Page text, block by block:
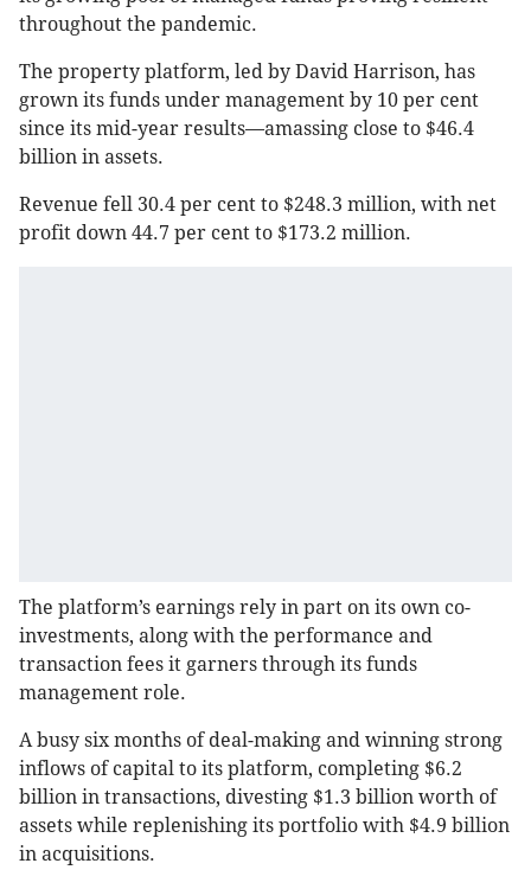
throughout the pandemic.
The property platform, led by David Harrison, has
grown its funds under management by 10 per cent
since its mid-year results—amassing close to $46.4
billion in assets.
Revenue fell 30.4 per cent to $248.3 million, with net
profit down 44.7 per cent to $173.2 million.
The platform’s earnings rely in part on its own co-
investments, along with the performance and
transaction fees it garners through its funds
management role.
A busy six months of deal-making and winning strong
inflows of capital to its platform, completing $6.2
billion in transactions, divesting $1.3 billion worth of
assets while replenishing its portfolio with $4.9 billion
in acquisitions.